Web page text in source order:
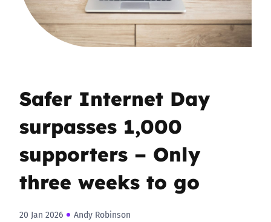
Safer Internet Day
surpasses 1,000
supporters – Only
three weeks to go
20 Jan 2026 Andy Robinson